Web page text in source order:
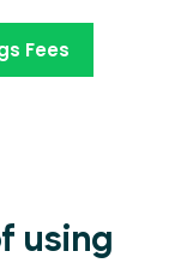
Fees
using